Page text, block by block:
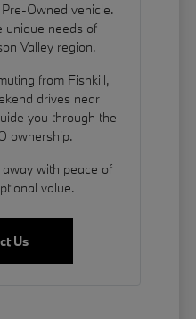
Owned vehicle.
unique needs of
Valley region.
from Fishkill,
drives near
you through the
ownership.
with peace of
value.
Us